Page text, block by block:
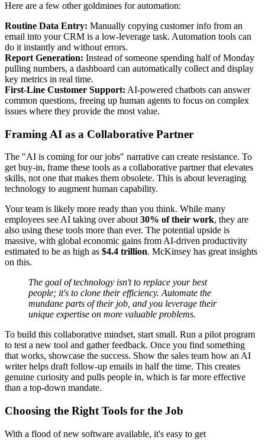
Here are a few other goldmines for automation:
Routine Data Entry: Manually copying customer info from an
email into your CRM is a low-leverage task. Automation tools can
do it instantly and without errors.
Report Generation: Instead of someone spending half of Monday
pulling numbers, a dashboard can automatically collect and display
key metrics in real time.
First-Line Customer Support: AI-powered chatbots can answer
common questions, freeing up human agents to focus on complex
issues where they provide the most value.
Framing AI as a Collaborative Partner
The "AI is coming for our jobs" narrative can create resistance. To
get buy-in, frame these tools as a collaborative partner that elevates
skills, not one that makes them obsolete. This is about leveraging
technology to augment human capability.
Your team is likely more ready than you think. While many
employees see AI taking over about30% of their work, they are
also using these tools more than ever. The potential upside is
massive, with global economic gains from AI-driven productivity
estimated to be as high as $4.4 trillion. McKinsey has great insights
on this.
The goal of technology isn't to replace your best
people; it's to clone their efficiency. Automate the
mundane parts of their job, and you leverage their
unique expertise on more valuable problems.
To build this collaborative mindset, start small. Run a pilot program
to test a new tool and gather feedback. Once you find something
that works, showcase the success. Show the sales team how an AI
writer helps draft follow-up emails in half the time. This creates
genuine curiosity and pulls people in, which is far more effective
than a top-down mandate.
Choosing the Right Tools for the Job
With a flood of new software available, it's easy to get